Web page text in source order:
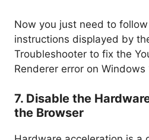
Now you just need to
instructions displayed by
Troubleshooter to fix the
Renderer error on Windows
7. Disable the
the Browser